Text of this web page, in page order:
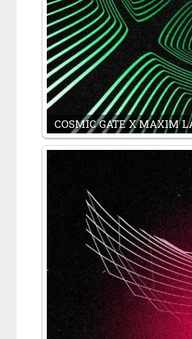
COSMIC GATE X MAXIM